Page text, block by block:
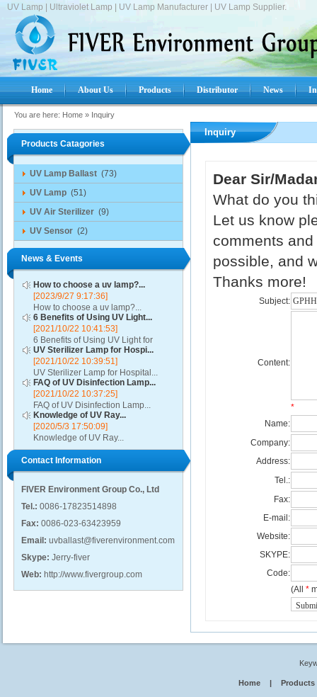
UV Lamp | Ultraviolet Lamp | UV Lamp Manufacturer | UV Lamp Supplier.
Home About Us Products Distributor News
You are here: Home » Inquiry
Products Catagories
UV Lamp Ballast (73)
UV Lamp (51)
UV Air Sterilizer (9)
UV Sensor (2)
News & Events
How to choose a uv lamp?...
[2023/9/27 9:17:36]
How to choose a uv lamp?...
6 Benefits of Using UV Light...
[2021/10/22 10:41:53]
6 Benefits of Using UV Light for
Disinfection...
UV Sterilizer Lamp for Hospi...
[2021/10/22 10:39:51]
UV Sterilizer Lamp for Hospital...
FAQ of UV Disinfection Lamp...
[2021/10/22 10:37:25]
FAQ of UV Disinfection Lamp...
Knowledge of UV Ray...
[2020/5/3 17:50:09]
Knowledge of UV Ray...
Contact Information
FIVER Environment Group Co., Ltd
Tel.: 0086-17823514898
Fax: 0086-023-63423959
Email: uvballast@fiverenvironment.com
Skype: Jerry-fiver
Web: http://www.fivergroup.com
Inquiry
Dear Sir/
What do you
Let us know
comments
possible, and
Thanks more!
Subject:
Content:
*
Name:
Company:
Address:
Tel.:
Fax:
E-mail:
Website:
SKYPE:
Code:
(All *
Home | Products